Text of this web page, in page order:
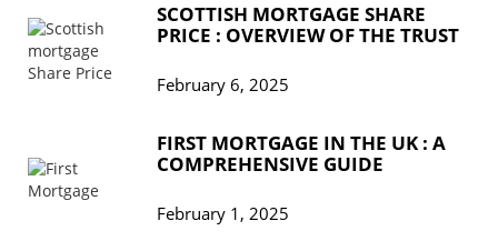
SCOTTISH MORTGAGE SHARE
PRICE : OVERVIEW OF THE TRUST
February 6, 2025
FIRST MORTGAGE IN THE UK : A
COMPREHENSIVE GUIDE
February 1, 2025